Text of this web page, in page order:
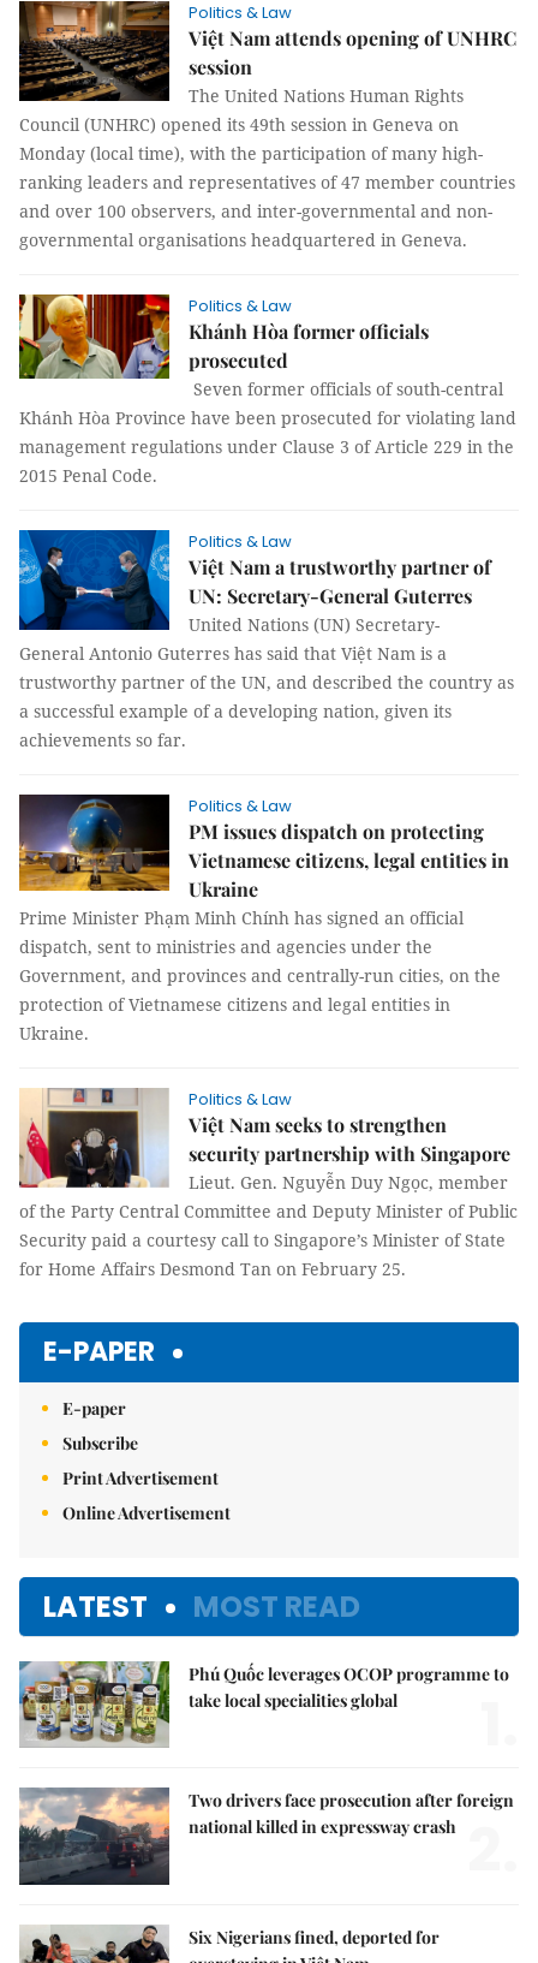
Politics & Law
Việt Nam attends opening of UNHRC
session
The United Nations Human Rights
Council (UNHRC) opened its 49th session in Geneva on
Monday (local time), with the participation of many high-
ranking leaders and representatives of 47 member countries
and over 100 observers, and inter-governmental and non-
governmental organisations headquartered in Geneva.
Politics & Law
Khánh Hòa former officials
prosecuted
Seven former officials of south-central
Khánh Hòa Province have been prosecuted for violating land
management regulations under Clause 3 of Article 229 in the
2015 Penal Code.
Politics & Law
Việt Nam a trustworthy partner of
UN: Secretary-General Guterres
United Nations (UN) Secretary-
General Antonio Guterres has said that Việt Nam is a
trustworthy partner of the UN, and described the country as
a successful example of a developing nation, given its
achievements so far.
Politics & Law
PM issues dispatch on protecting
Vietnamese citizens, legal entities in
Ukraine
Prime Minister Phạm Minh Chính has signed an official
dispatch, sent to ministries and agencies under the
Government, and provinces and centrally-run cities, on the
protection of Vietnamese citizens and legal entities in
Ukraine.
Politics & Law
Việt Nam seeks to strengthen
security partnership with Singapore
Lieut. Gen. Nguyễn Duy Ngọc, member
of the Party Central Committee and Deputy Minister of Public
Security paid a courtesy call to Singapore’s Minister of State
for Home Affairs Desmond Tan on February 25.
E-PAPER
E-paper
Subscribe
Print Advertisement
Online Advertisement
LATEST MOST READ
Phú Quốc leverages OCOP programme to
take local specialities global
Two drivers face prosecution after foreign
national killed in expressway crash
Six Nigerians fined, deported for